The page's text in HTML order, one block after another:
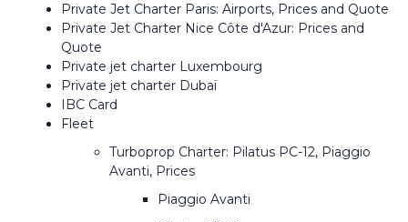
Private Jet Charter Paris: Airports, Prices and Quote
Private Jet Charter Nice Côte d'Azur: Prices and
Quote
Private jet charter Luxembourg
Private jet charter Dubaï
IBC Card
Fleet
Turboprop Charter: Pilatus PC-12, Piaggio
Avanti, Prices
Piaggio Avanti